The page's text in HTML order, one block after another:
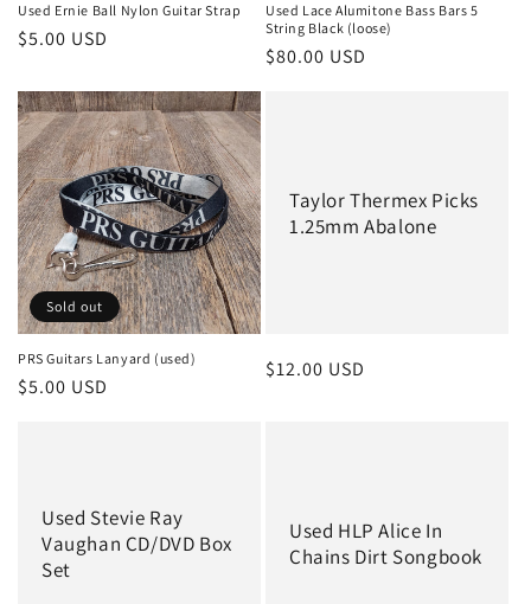
Used Ernie Ball Nylon Guitar Strap
Regular
$5.00 USD
Used Lace Alumitone Bass Bars 5
String Black (loose)
Regular
$80.00 USD
Sold out
PRS Guitars Lanyard (used)
Regular
$5.00 USD
Taylor Thermex Picks
1.25mm Abalone
Regular
$12.00 USD
Used Stevie Ray
Vaughan CD/DVD Box
Set
Used HLP Alice In
Chains Dirt Songbook